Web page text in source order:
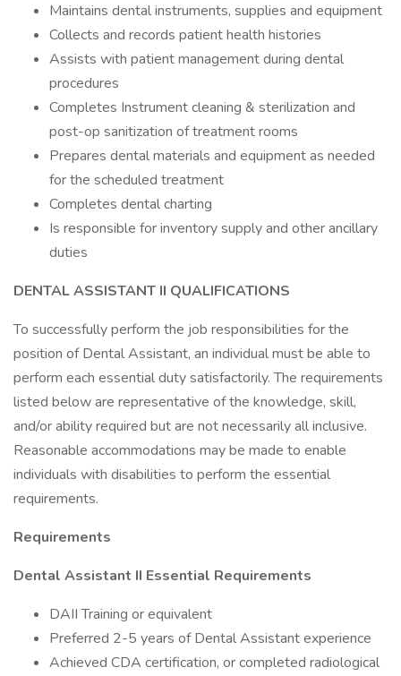
Maintains dental instruments, supplies and equipment
Collects and records patient health histories
Assists with patient management during dental
procedures
Completes Instrument cleaning & sterilization and
post-op sanitization of treatment rooms
Prepares dental materials and equipment as needed
for the scheduled treatment
Completes dental charting
Is responsible for inventory supply and other ancillary
duties
DENTAL ASSISTANT II QUALIFICATIONS
To successfully perform the job responsibilities for the
position of Dental Assistant, an individual must be able to
perform each essential duty satisfactorily. The requirements
listed below are representative of the knowledge, skill,
and/or ability required but are not necessarily all inclusive.
Reasonable accommodations may be made to enable
individuals with disabilities to perform the essential
requirements.
Requirements
Dental Assistant II Essential Requirements
DAII Training or equivalent
Preferred 2-5 years of Dental Assistant experience
Achieved CDA certification, or completed radiological